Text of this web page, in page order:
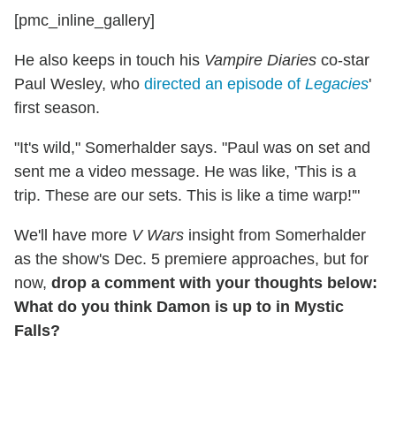
[pmc_inline_gallery]
He also keeps in touch his Vampire Diaries co-star
Paul Wesley, who directed an episode of Legacies'
first season.
"It's wild," Somerhalder says. "Paul was on set and
sent me a video message. He was like, 'This is a
trip. These are our sets. This is like a time warp!'"
We'll have more V Wars insight from Somerhalder
as the show's Dec. 5 premiere approaches, but for
now, drop a comment with your thoughts below:
What do you think Damon is up to in Mystic
Falls?